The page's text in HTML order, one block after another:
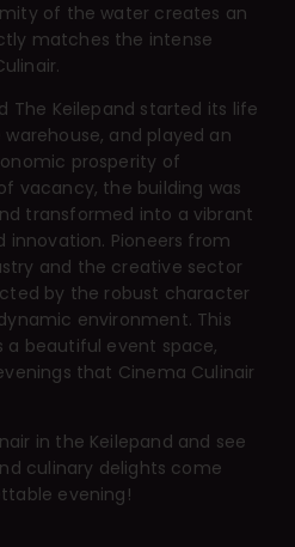
of the water creates an
matches the intense
The Keilepand started its life
and played an
prosperity of
vacancy, the building was
transformed into a vibrant
Pioneers from
and the creative sector
by the robust character
environment. This
a beautiful event space,
that Cinema Culinair
in the Keilepand and see
culinary delights come
evening!